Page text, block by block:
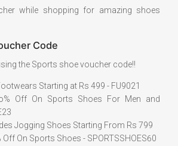
while shopping for amazing shoes
Code
the Sports shoe voucher code!!
Starting at Rs 499 - FU9021
Off On Sports Shoes For Men and
Jogging Shoes Starting From Rs 799
Off On Sports Shoes - SPORTSSHOES60